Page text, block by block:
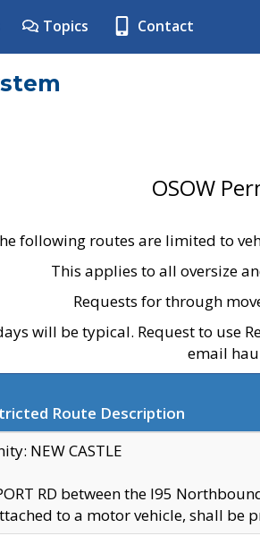
Topics Contact
OSOW
following routes are limited to
This applies to all oversize
Requests for through
will be typical. Request to use
email
Route Description
NEW CASTLE
RD between the I95
to a motor vehicle, shall be